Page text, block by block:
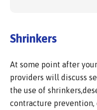
Shrinkers
At some point after
providers will discuss
the use of
contracture prevention,